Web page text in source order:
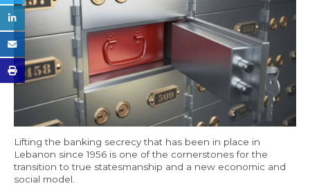
FAQ
Issues
Sovereignty, Rule of Law, and Good
Governance
Economy and Public Finance
Oil and Gas
Judicial Independence and Transparency
Lifting the banking secrecy that has been in place in
Lebanon since 1956 is one of the cornerstones for the
transition to true statesmanship and a new economic and
social model.